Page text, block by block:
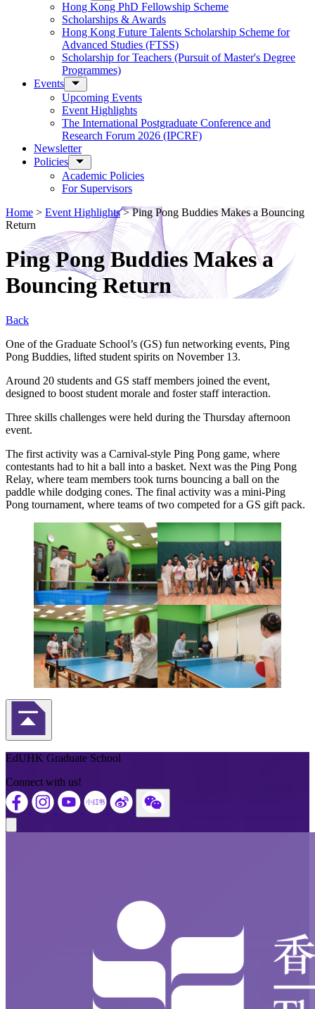
Hong Kong PhD Fellowship Scheme
Scholarships & Awards
Hong Kong Future Talents Scholarship Scheme for
Advanced Studies (FTSS)
Scholarship for Teachers (Pursuit of Master's Degree
Programmes)
Events
Upcoming Events
Event Highlights
The International Postgraduate Conference and
Research Forum 2026 (IPCRF)
Newsletter
Policies
Academic Policies
For Supervisors
Home > Event Highlights>Ping Pong Buddies Makes a Bouncing
Return
Ping Pong Buddies Makes a
Bouncing Return
Back
One of the Graduate School’s (GS) fun networking events, Ping
Pong Buddies, lifted student spirits on November 13.
Around 20 students and GS staff members joined the event,
designed to boost student morale and foster staff interaction.
Three skills challenges were held during the Thursday afternoon
event.
The first activity was a Carnival-style Ping Pong game, where
contestants had to hit a ball into a basket. Next was the Ping Pong
Relay, where team members took turns bouncing a ball on the
paddle while dodging cones. The final activity was a mini-Ping
Pong tournament, where teams of two competed for a GS gift pack.
Back to Top
EdUHK Graduate School
Connect with us!
Close modal